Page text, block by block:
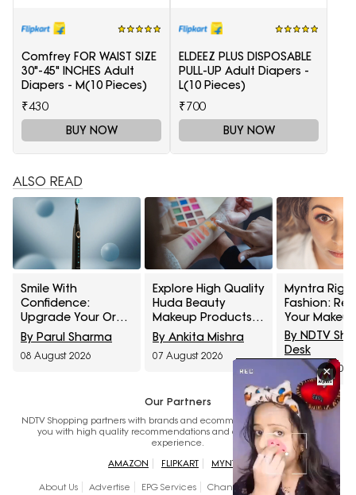
×
Comfrey FOR WAIST SIZE
30"-45" INCHES Adult
Diapers - M(10 Pieces)
₹430
BUY NOW
ELDEEZ PLUS DISPOSABLE
PULL-UP Adult Diapers -
L(10 Pieces)
₹700
BUY NOW
ALSO READ
Smile With
Confidence:
Upgrade Your Oral
Healthcare With
These Electric
Toothbrushes From
By Parul Sharma
08 August 2026
Explore High Quality
Huda Beauty
Makeup Products
At Up To 60% Off
During Myntra Right
To Fashion Sale
By Ankita Mishra
07 August 2026
Myntra
Fashion:
Your
With
Cosmetics
Off
By NDTV
Desk
07 August 2026
Our Partners
NDTV Shopping partners with brands and ecommerce websites to provide
you with high quality recommendations and a seamless shopping
experience.
AMAZON
FLIPKART MYNTRA
About Us Advertise EPG Services Channels Disclaimer